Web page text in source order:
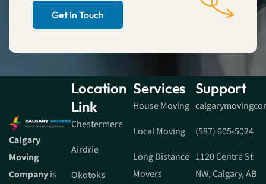
Get In Touch
Calgary
Moving
Companyis
Location
Link
Chestermere
Airdrie
Okotoks
Services
House Moving
Local Moving
Long Distance
Movers
Support
(587) 605-5024
1120 Centre St
NW, Calgary, AB